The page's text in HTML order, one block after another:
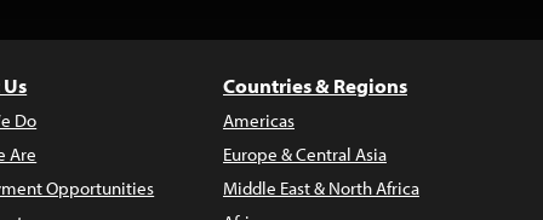
Do
Are
Opportunities
Countries & Regions
Americas
Europe & Central Asia
Middle East & North Africa